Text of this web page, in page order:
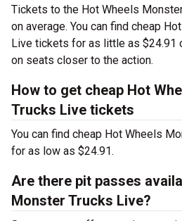
Tickets to the Hot Wheels
on average. You can find cheap
Live tickets for as little as $24.91
on seats closer to the action.
How to get cheap Hot
Trucks Live tickets
You can find cheap Hot Wheels
for as low as $24.91.
Are there pit passes
Monster Trucks Live?